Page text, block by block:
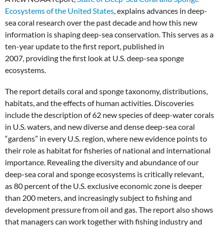
Ecosystems of the United States, explains advances in deep-
sea coral research over the past decade and how this new
information is shaping deep-sea conservation. This serves as a
ten-year update to the first report, published in
2007, providing the first look at U.S. deep-sea sponge
ecosystems.
The report details coral and sponge taxonomy, distributions,
habitats, and the effects of human activities. Discoveries
include the description of 62 new species of deep-water corals
in U.S. waters, and new diverse and dense deep-sea coral
“gardens” in every U.S. region, where new evidence points to
their role as habitat for fisheries of national and international
importance. Revealing the diversity and abundance of our
deep-sea coral and sponge ecosystems is critically relevant,
as 80 percent of the U.S. exclusive economic zone is deeper
than 200 meters, and increasingly subject to fishing and
development pressure from oil and gas. The report also shows
that managers can work together with fishing industry and